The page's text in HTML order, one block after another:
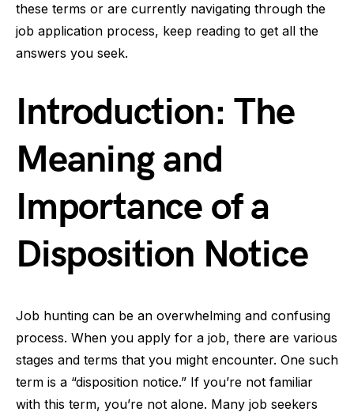
these terms or are currently navigating through the
job application process, keep reading to get all the
answers you seek.
Introduction: The
Meaning and
Importance of a
Disposition Notice
Job hunting can be an overwhelming and confusing
process. When you apply for a job, there are various
stages and terms that you might encounter. One such
term is a “disposition notice.” If you’re not familiar
with this term, you’re not alone. Many job seekers